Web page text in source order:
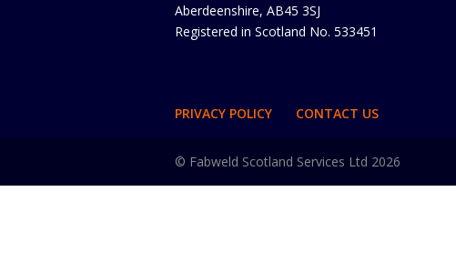
Aberdeenshire, AB45 3SJ
Registered in Scotland No. 533451
PRIVACY POLICY CONTACT US
© Fabweld Scotland Services Ltd 2026